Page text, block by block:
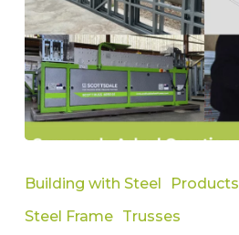
You
to
Building with Steel Products
Steel Frame Trusses